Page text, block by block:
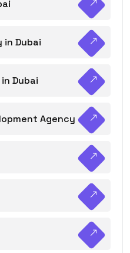
in Dubai
Dubai
Agency